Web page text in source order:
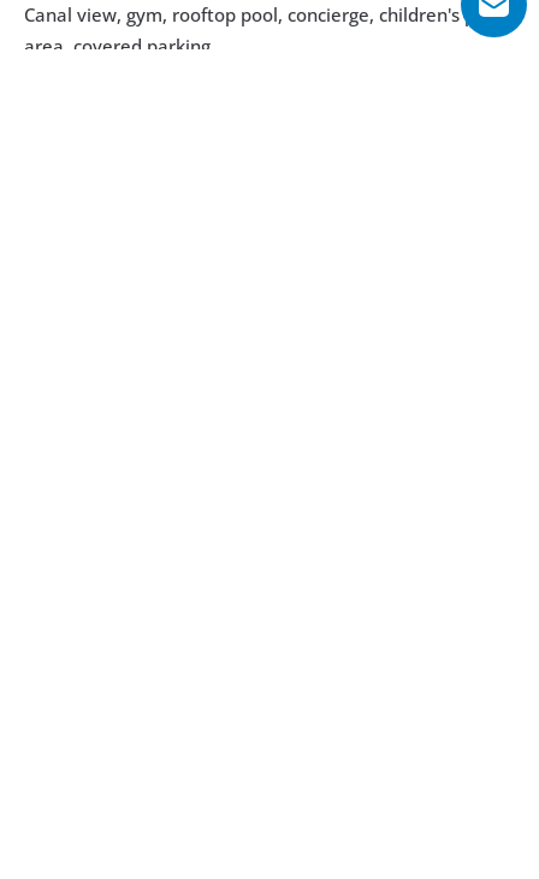
Canal view, gym, rooftop pool, concierge, children's play
area, covered parking